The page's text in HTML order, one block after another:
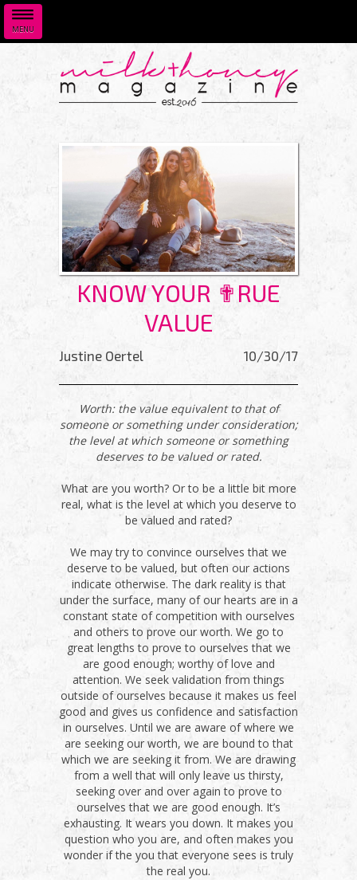
MENU
KNOW YOUR ✟RUE
VALUE
Justine Oertel 10/30/17
Worth: the value equivalent to that of
someone or something under consideration;
the level at which someone or something
deserves to be valued or rated.
What are you worth? Or to be a little bit more
real, what is the level at which you deserve to
be valued and rated?
We may try to convince ourselves that we
deserve to be valued, but often our actions
indicate otherwise. The dark reality is that
under the surface, many of our hearts are in a
constant state of competition with ourselves
and others to prove our worth. We go to
great lengths to prove to ourselves that we
are good enough; worthy of love and
attention. We seek validation from things
outside of ourselves because it makes us feel
good and gives us confidence and satisfaction
in ourselves. Until we are aware of where we
are seeking our worth, we are bound to that
which we are seeking it from. We are drawing
from a well that will only leave us thirsty,
seeking over and over again to prove to
ourselves that we are good enough. It’s
exhausting. It wears you down. It makes you
question who you are, and often makes you
wonder if the you that everyone sees is truly
the real you.